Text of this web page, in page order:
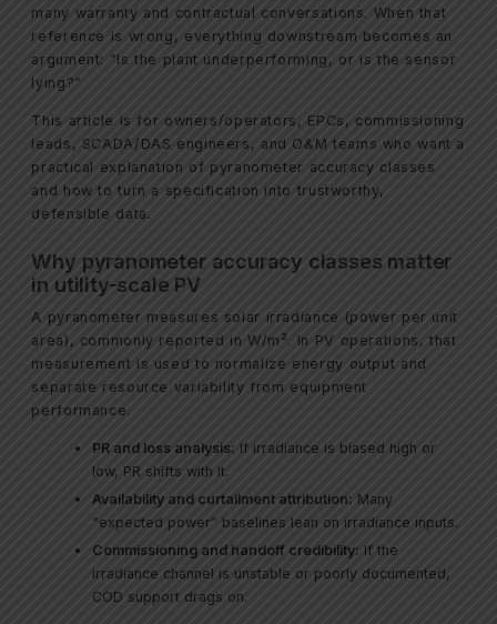
many warranty and contractual conversations. When that
reference is wrong, everything downstream becomes an
argument: “Is the plant underperforming, or is the sensor
lying?”
This article is for owners/operators, EPCs, commissioning
leads, SCADA/DAS engineers, and O&M teams who want a
practical explanation of pyranometer accuracy classes
and how to turn a specification into trustworthy,
defensible data.
Why pyranometer accuracy classes matter
in utility-scale PV
A pyranometer measures solar irradiance (power per unit
area), commonly reported in W/m². In PV operations, that
measurement is used to normalize energy output and
separate resource variability from equipment
performance.
PR and loss analysis: If irradiance is biased high or
low, PR shifts with it.
Availability and curtailment attribution: Many
“expected power” baselines lean on irradiance inputs.
Commissioning and handoff credibility: If the
irradiance channel is unstable or poorly documented,
COD support drags on.